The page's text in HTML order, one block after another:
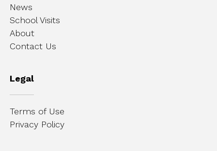
News
School Visits
About
Contact Us
Legal
Terms of Use
Privacy Policy